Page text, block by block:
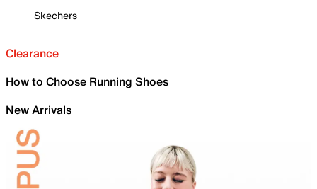
Skechers
Clearance
How to Choose Running Shoes
New Arrivals